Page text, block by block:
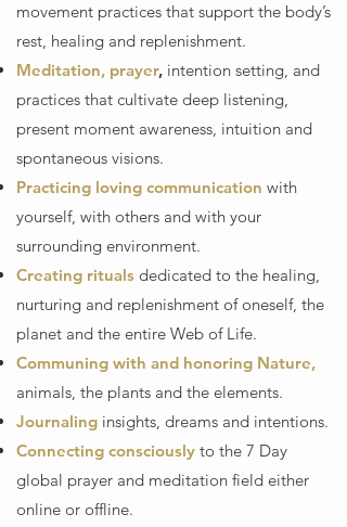
movement practices that support the body’s
rest, healing and replenishment.
Meditation, prayer, intention setting, and
practices that cultivate deep listening,
present moment awareness, intuition and
spontaneous visions.
Practicing loving communication with
yourself, with others and with your
surrounding environment.
Creating rituals dedicated to the healing,
nurturing and replenishment of oneself, the
planet and the entire Web of Life.
Communing with and honoring Nature,
animals, the plants and the elements.
Journaling insights, dreams and intentions.
Connecting consciously to the 7 Day
global prayer and meditation field either
online or offline.